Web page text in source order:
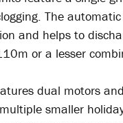
The
and helps to
or a lesser
dual motors
smaller